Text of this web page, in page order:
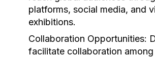
platforms, social media, and
exhibitions.
Collaboration Opportunities:
facilitate collaboration